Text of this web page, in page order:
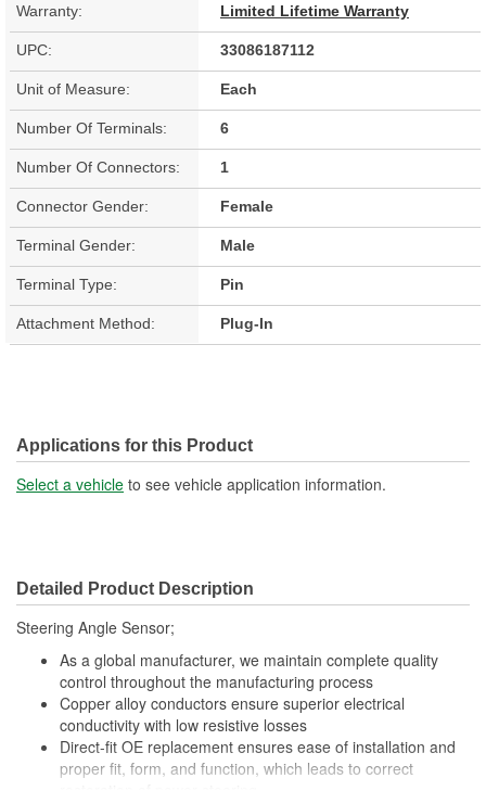
Warranty: Limited Lifetime Warranty
UPC: 33086187112
Unit of Measure: Each
Number Of Terminals: 6
Number Of Connectors: 1
Connector Gender: Female
Terminal Gender: Male
Terminal Type: Pin
Attachment Method: Plug-In
Applications for this Product
Select a vehicle to see vehicle application information.
Detailed Product Description
Steering Angle Sensor;
As a global manufacturer, we maintain complete quality
control throughout the manufacturing process
Copper alloy conductors ensure superior electrical
conductivity with low resistive losses
Direct-fit OE replacement ensures ease of installation and
proper fit, form, and function, which leads to correct